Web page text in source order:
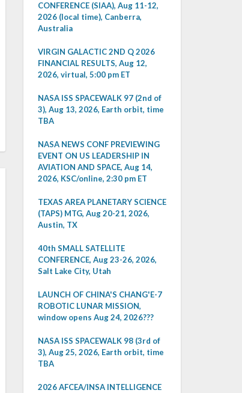
CONFERENCE (SIAA), Aug 11-12,
2026 (local time), Canberra,
Australia
VIRGIN GALACTIC 2ND Q 2026
FINANCIAL RESULTS, Aug 12,
2026, virtual, 5:00 pm ET
NASA ISS SPACEWALK 97 (2nd of
3), Aug 13, 2026, Earth orbit, time
TBA
NASA NEWS CONF PREVIEWING
EVENT ON US LEADERSHIP IN
AVIATION AND SPACE, Aug 14,
2026, KSC/online, 2:30 pm ET
TEXAS AREA PLANETARY SCIENCE
(TAPS) MTG, Aug 20-21, 2026,
Austin, TX
40th SMALL SATELLITE
CONFERENCE, Aug 23-26, 2026,
Salt Lake City, Utah
LAUNCH OF CHINA'S CHANG'E-7
ROBOTIC LUNAR MISSION,
window opens Aug 24, 2026???
NASA ISS SPACEWALK 98 (3rd of
3), Aug 25, 2026, Earth orbit, time
TBA
2026 AFCEA/INSA INTELLIGENCE